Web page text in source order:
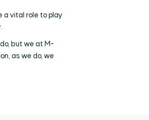
a vital role to play
but we at M-
as we do, we